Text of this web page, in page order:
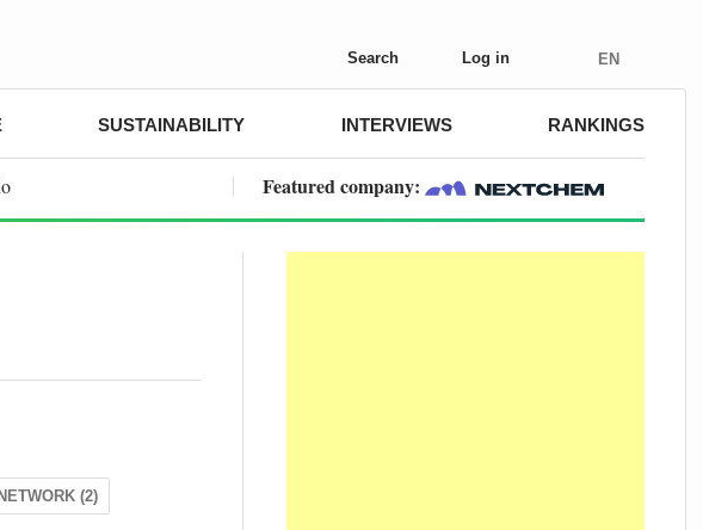
Search Log in EN
SUSTAINABILITY INTERVIEWS RANKINGS
Featured company:
(2)